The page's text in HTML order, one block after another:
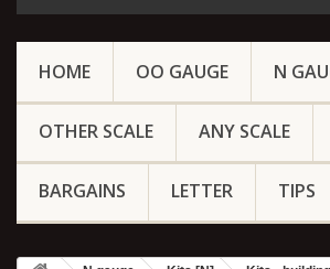
HOME OO GAUGE N
OTHER SCALE ANY SCALE
BARGAINS LETTER TIPS